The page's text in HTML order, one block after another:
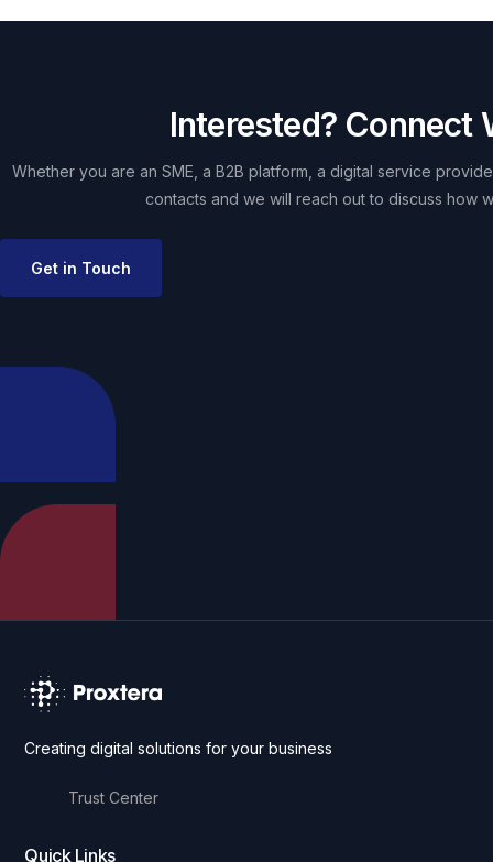
Interested? Connect
Whether you are an SME, a B2B platform, a digital service
contacts and we will reach out to discuss how
Get in Touch
Creating digital solutions for your business
Trust Center
Quick Links